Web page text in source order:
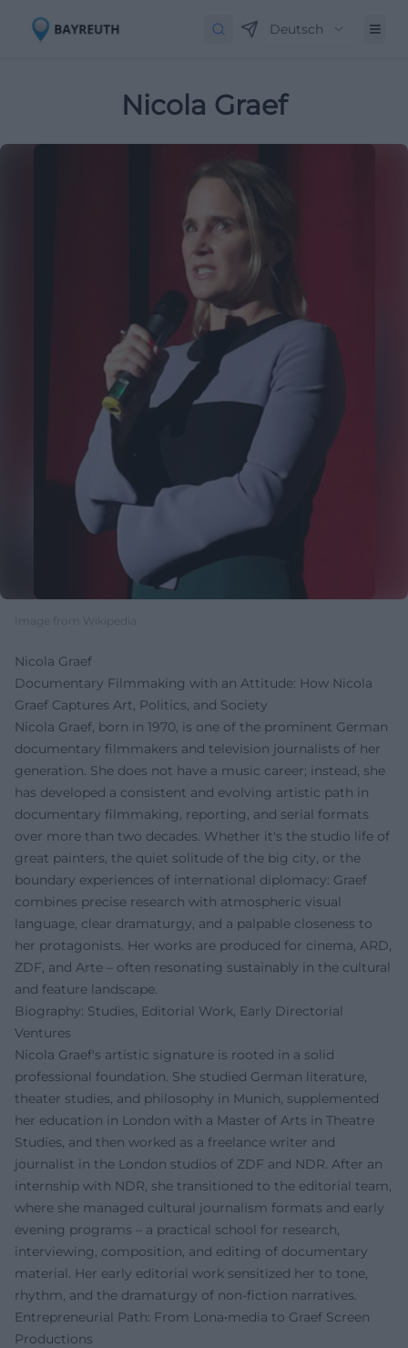
Deutsch
Nicola Graef
Image from Wikipedia
Nicola Graef
Documentary Filmmaking with an Attitude: How Nicola
Graef Captures Art, Politics, and Society
Nicola Graef, born in 1970, is one of the prominent German
documentary filmmakers and television journalists of her
generation. She does not have a music career; instead, she
has developed a consistent and evolving artistic path in
documentary filmmaking, reporting, and serial formats
over more than two decades. Whether it's the studio life of
great painters, the quiet solitude of the big city, or the
boundary experiences of international diplomacy: Graef
combines precise research with atmospheric visual
language, clear dramaturgy, and a palpable closeness to
her protagonists. Her works are produced for cinema, ARD,
ZDF, and Arte – often resonating sustainably in the cultural
and feature landscape.
Biography: Studies, Editorial Work, Early Directorial
Ventures
Nicola Graef's artistic signature is rooted in a solid
professional foundation. She studied German literature,
theater studies, and philosophy in Munich, supplemented
her education in London with a Master of Arts in Theatre
Studies, and then worked as a freelance writer and
journalist in the London studios of ZDF and NDR. After an
internship with NDR, she transitioned to the editorial team,
where she managed cultural journalism formats and early
evening programs – a practical school for research,
interviewing, composition, and editing of documentary
material. Her early editorial work sensitized her to tone,
rhythm, and the dramaturgy of non-fiction narratives.
Entrepreneurial Path: From Lona•media to Graef Screen
Productions